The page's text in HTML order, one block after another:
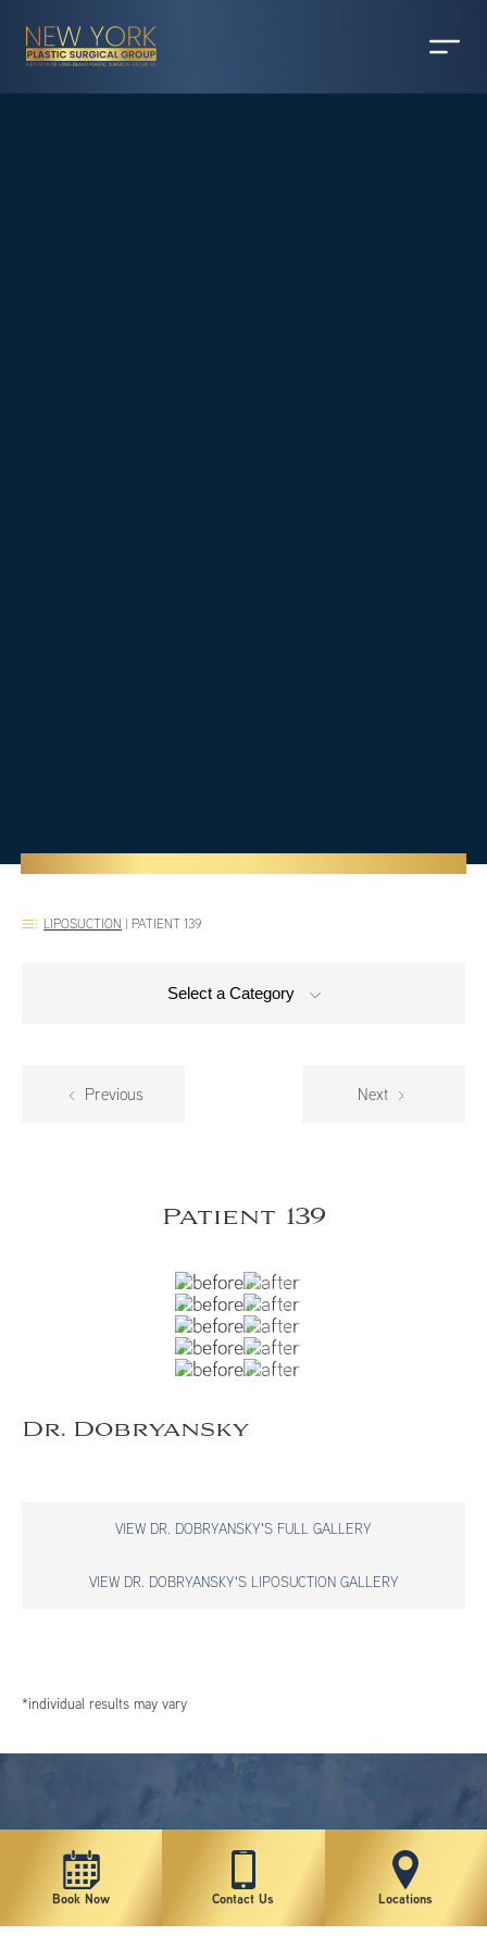
LIPOSUCTION | PATIENT 139
Select a Category
Previous Next
Patient 139
Dr. Dobryansky
VIEW DR. DOBRYANSKY'S FULL GALLERY
VIEW DR. DOBRYANSKY'S LIPOSUCTION GALLERY
*individual results may vary
Book Now Contact Us Locations